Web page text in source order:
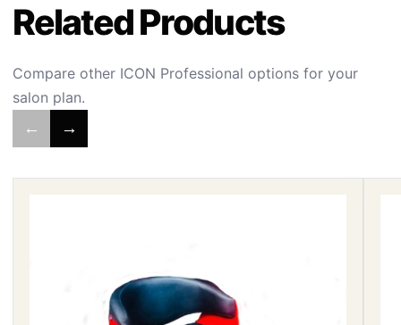
Related Products
Compare other ICON Professional options for your
salon plan.
← →